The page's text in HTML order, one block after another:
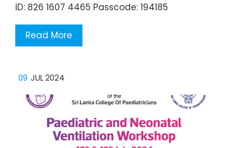
ID: 826 1607 4465 Passcode: 194185
Read More
09 JUL 2024